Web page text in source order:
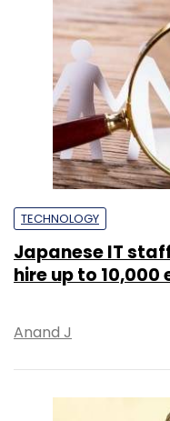
TECHNOLOGY
Japanese IT
hire up to 10,000
Anand J